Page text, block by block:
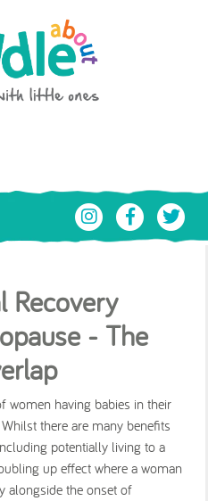
Toddle About
Recovery
- The
women having babies in their
Whilst there are many benefits
potentially living to a
up effect where a woman
alongside the onset of